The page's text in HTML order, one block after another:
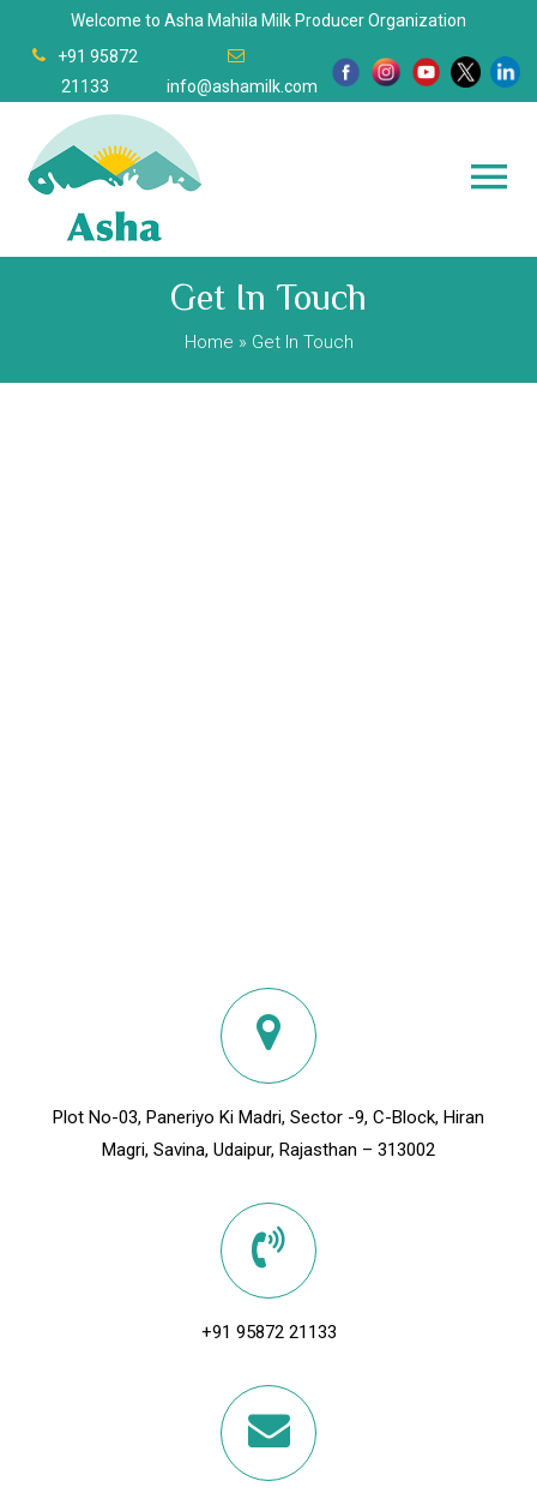
Welcome to Asha Mahila Milk Producer Organization
+91 95872
21133
info@ashamilk.com
Get In Touch
Home » Get In Touch
Plot No-03, Paneriyo Ki Madri, Sector -9, C-Block, Hiran
Magri, Savina, Udaipur, Rajasthan – 313002
+91 95872 21133